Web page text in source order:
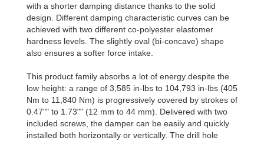
with a shorter damping distance thanks to the solid
design. Different damping characteristic curves can be
achieved with two different co-polyester elastomer
hardness levels. The slightly oval (bi-concave) shape
also ensures a softer force intake.
This product family absorbs a lot of energy despite the
low height: a range of 3,585 in-lbs to 104,793 in-lbs (405
Nm to 11,840 Nm) is progressively covered by strokes of
0.47"" to 1.73"" (12 mm to 44 mm). Delivered with two
included screws, the damper can be easily and quickly
installed both horizontally or vertically. The drill hole